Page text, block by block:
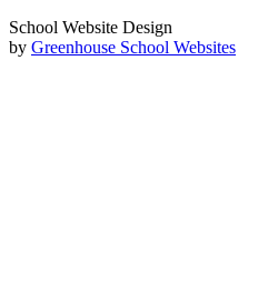
School Website Design
by Greenhouse School Websites